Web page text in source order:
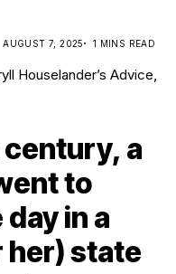
AUGUST 7, 2025
1 MINS READ
a
to
in a
her) state